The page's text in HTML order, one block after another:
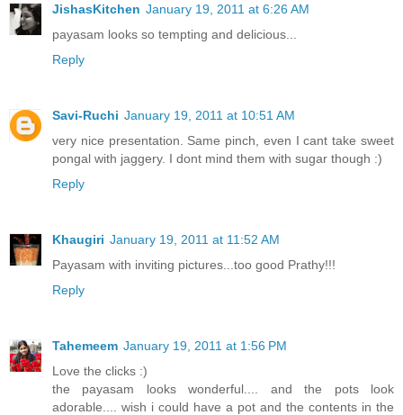
JishasKitchen January 19, 2011 at 6:26 AM
payasam looks so tempting and delicious...
Reply
Savi-Ruchi January 19, 2011 at 10:51 AM
very nice presentation. Same pinch, even I cant take sweet
pongal with jaggery. I dont mind them with sugar though :)
Reply
Khaugiri January 19, 2011 at 11:52 AM
Payasam with inviting pictures...too good Prathy!!!
Reply
Tahemeem January 19, 2011 at 1:56 PM
Love the clicks :)
the payasam looks wonderful.... and the pots look
adorable.... wish i could have a pot and the contents in the